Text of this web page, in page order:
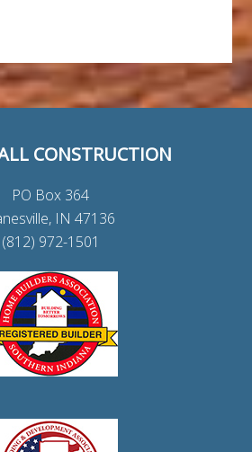
CONSTRUCTION
PO Box 364
IN 47136
(812) 972-1501